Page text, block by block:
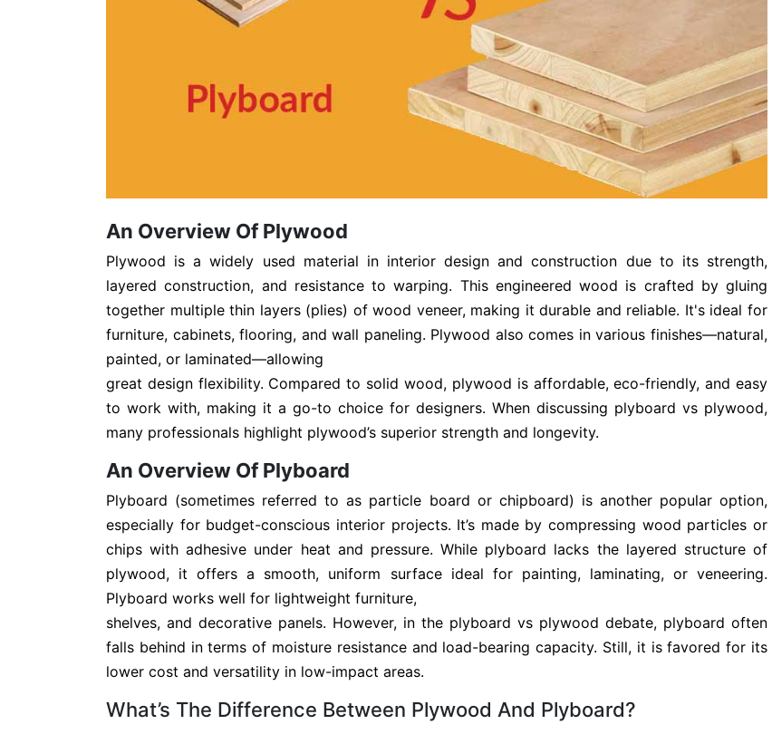
An Overview Of Plywood
Plywood is a widely used material in interior design and construction due to its strength,
layered construction, and resistance to warping. This engineered wood is crafted by gluing
together multiple thin layers (plies) of wood veneer, making it durable and reliable. It's ideal for
furniture, cabinets, flooring, and wall paneling. Plywood also comes in various finishes—natural,
painted, or laminated—allowing
great design flexibility. Compared to solid wood, plywood is affordable, eco-friendly, and easy
to work with, making it a go-to choice for designers. When discussing plyboard vs plywood,
many professionals highlight plywood’s superior strength and longevity.
An Overview Of Plyboard
Plyboard (sometimes referred to as particle board or chipboard) is another popular option,
especially for budget-conscious interior projects. It’s made by compressing wood particles or
chips with adhesive under heat and pressure. While plyboard lacks the layered structure of
plywood, it offers a smooth, uniform surface ideal for painting, laminating, or veneering.
Plyboard works well for lightweight furniture,
shelves, and decorative panels. However, in the plyboard vs plywood debate, plyboard often
falls behind in terms of moisture resistance and load-bearing capacity. Still, it is favored for its
lower cost and versatility in low-impact areas.
What’s The Difference Between Plywood And Plyboard?